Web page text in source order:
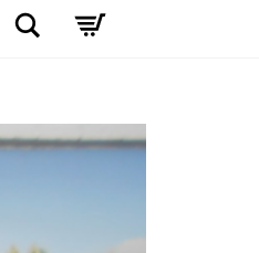
Search